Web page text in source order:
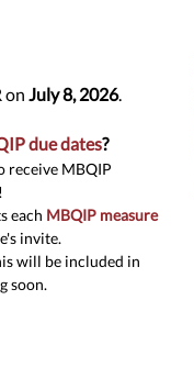
on July 8, 2026.
due dates?
receive MBQIP
each MBQIP measure
invite.
will be included in
soon.